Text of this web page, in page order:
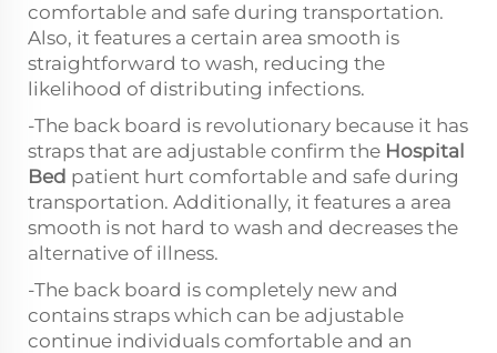
comfortable and safe during transportation.
Also, it features a certain area smooth is
straightforward to wash, reducing the
likelihood of distributing infections.
-The back board is revolutionary because it has
straps that are adjustable confirm the Hospital
Bed patient hurt comfortable and safe during
transportation. Additionally, it features a area
smooth is not hard to wash and decreases the
alternative of illness.
-The back board is completely new and
contains straps which can be adjustable
continue individuals comfortable and an